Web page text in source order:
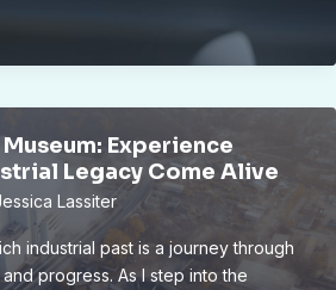
Experience
Legacy Come Alive
Lassiter
industrial past is a journey through
progress. As I step into the